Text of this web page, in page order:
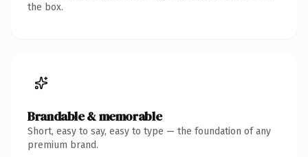
the box.
Brandable & memorable
Short, easy to say, easy to type — the foundation of any
premium brand.